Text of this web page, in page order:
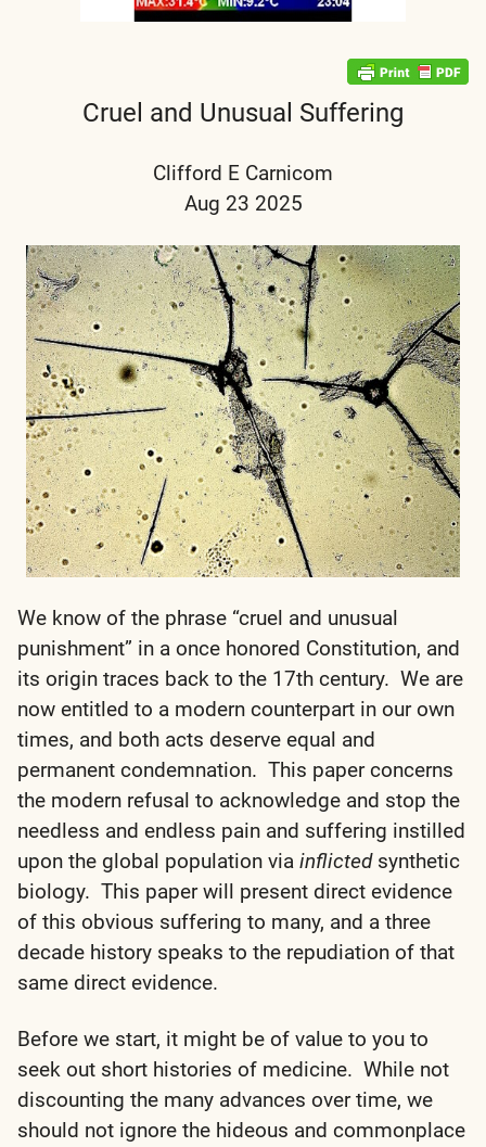
Cruel and Unusual Suffering
Clifford E Carnicom
Aug 23 2025
We know of the phrase “cruel and unusual
punishment” in a once honored Constitution, and
its origin traces back to the 17th century. We are
now entitled to a modern counterpart in our own
times, and both acts deserve equal and
permanent condemnation. This paper concerns
the modern refusal to acknowledge and stop the
needless and endless pain and suffering instilled
upon the global population via inflictedsynthetic
biology. This paper will present direct evidence
of this obvious suffering to many, and a three
decade history speaks to the repudiation of that
same direct evidence.
Before we start, it might be of value to you to
seek out short histories of medicine. While not
discounting the many advances over time, we
should not ignore the hideous and commonplace